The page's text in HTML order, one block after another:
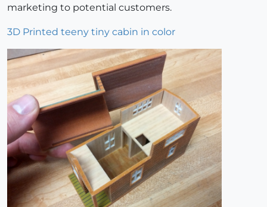
marketing to potential customers.
3D Printed teeny tiny cabin in color